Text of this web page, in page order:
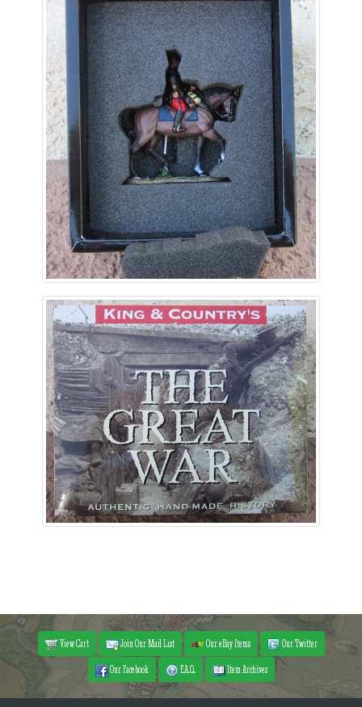
View Cart Join Our Mail List Our eBay Items
Our Twitter
Our Facebook
F.A.Q. Item Archives